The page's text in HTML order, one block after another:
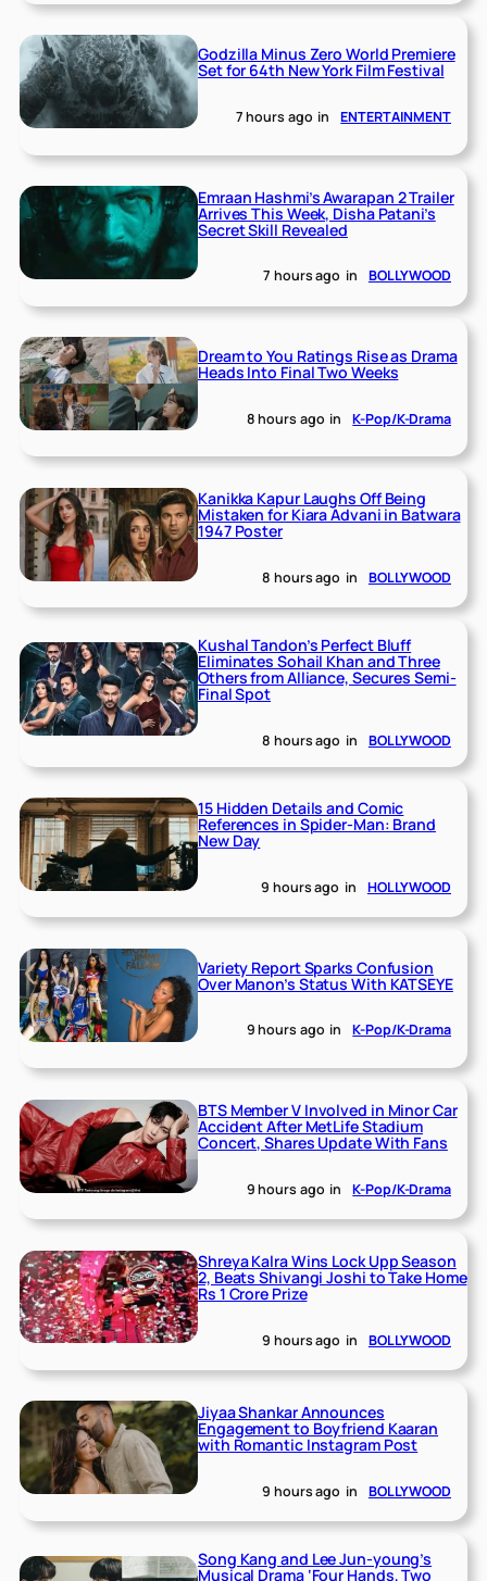
Godzilla Minus Zero World Premiere
Set for 64th New York Film Festival
7 hours ago in ENTERTAINMENT
Emraan Hashmi’s Awarapan 2 Trailer
Arrives This Week, Disha Patani’s
Secret Skill Revealed
7 hours ago in BOLLYWOOD
Dream to You Ratings Rise as Drama
Heads Into Final Two Weeks
8 hours ago in K-Pop/K-Drama
Kanikka Kapur Laughs Off Being
Mistaken for Kiara Advani in Batwara
1947 Poster
8 hours ago in BOLLYWOOD
Kushal Tandon’s Perfect Bluff
Eliminates Sohail Khan and Three
Others from Alliance, Secures Semi-
Final Spot
8 hours ago in BOLLYWOOD
15 Hidden Details and Comic
References in Spider-Man: Brand
New Day
9 hours ago in HOLLYWOOD
Variety Report Sparks Confusion
Over Manon’s Status With KATSEYE
9 hours ago in K-Pop/K-Drama
BTS Member V Involved in Minor Car
Accident After MetLife Stadium
Concert, Shares Update With Fans
9 hours ago in K-Pop/K-Drama
Shreya Kalra Wins Lock Upp Season
2, Beats Shivangi Joshi to Take Home
Rs 1 Crore Prize
9 hours ago in BOLLYWOOD
Jiyaa Shankar Announces
Engagement to Boyfriend Kaaran
with Romantic Instagram Post
9 hours ago in BOLLYWOOD
Song Kang and Lee Jun-young’s
Musical Drama ‘Four Hands, Two